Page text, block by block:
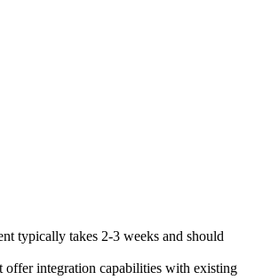
typically takes 2-3 weeks and should
offer integration capabilities with existing